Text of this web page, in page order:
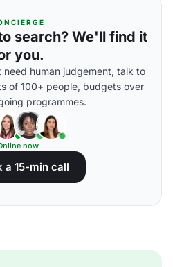
search? We'll find it
you.
need human judgement, talk to
of 100+ people, budgets over
programmes.
now
a 15-min call